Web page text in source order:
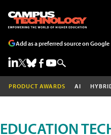
Add as a preferred source on Google
PRODUCT AWARDS AI
EDUCATION